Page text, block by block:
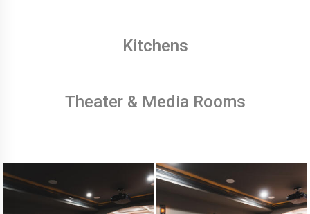
Kitchens
Theater & Media Rooms